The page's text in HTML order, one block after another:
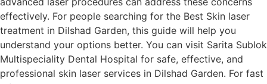
effectively. For people searching for the Best Skin laser
treatment in Dilshad Garden, this guide will help you
understand your options better. You can visit Sarita Sublok
Multispeciality Dental Hospital for safe, effective, and
professional skin laser services in Dilshad Garden. For fast